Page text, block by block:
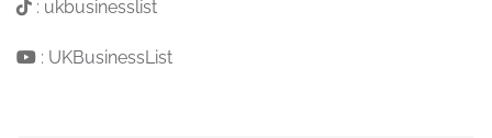
: ukbusinesslist
: UKBusinessList